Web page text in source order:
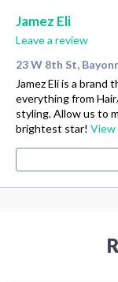
Jamez Eli
Leave a review
23 W 8th St,
Jamez Eli is a
everything from
styling. Allow us to
brightest star! View